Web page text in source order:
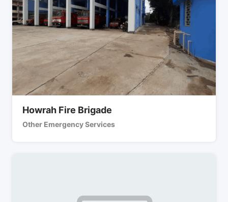
Howrah Fire Brigade
Other Emergency Services